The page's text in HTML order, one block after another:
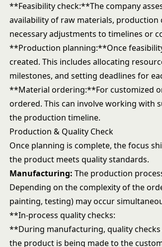
**Feasibility check:**The company
availability of raw materials, production
necessary adjustments to timelines or
**Production planning:**Once
created. This includes allocating
milestones, and setting deadlines for
**Material ordering:**For customized
ordered. This can involve working with
the production timeline.
Production & Quality Check
Once planning is complete, the focus
the product meets quality standards.
Manufacturing: The production
Depending on the complexity of the
painting, testing) may occur
**In-process quality checks:
**During manufacturing, quality
the product is being made to the